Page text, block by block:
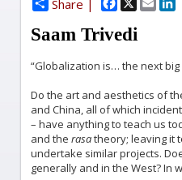
Share |
Saam Trivedi
“Globalization is… the next
Do the art and aesthetics of
and China, all of which
– have anything to teach us
and the rasatheory; leaving it
undertake similar projects.
generally and in the West? In